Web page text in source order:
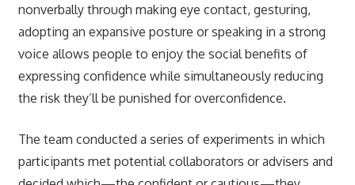
nonverbally through making eye contact, gesturing,
adopting an expansive posture or speaking in a strong
voice allows people to enjoy the social benefits of
expressing confidence while simultaneously reducing
the risk they’ll be punished for overconfidence.
The team conducted a series of experiments in which
participants met potential collaborators or advisers and